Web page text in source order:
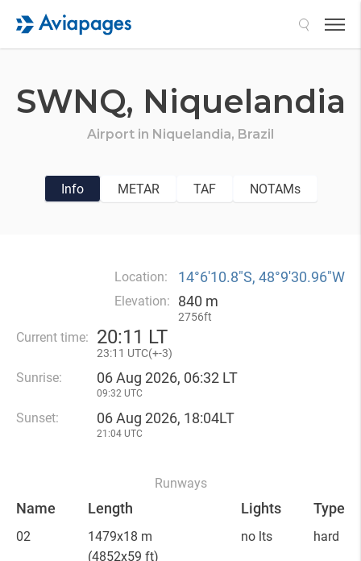
SWNQ, Niquelandia
Airport in Niquelandia, Brazil
Info METAR TAF NOTAMs
Location: 14°6′10.8″S, 48°9′30.96″W
Elevation: 840 m
2756ft
Current time: 20:11 LT
23:11 UTC(+-3)
Sunrise: 06 Aug 2026, 06:32 LT
09:32 UTC
Sunset: 06 Aug 2026, 18:04LT
21:04 UTC
Runways
Name Length Lights Type
02
1479x18 m
(4852x59 ft)
no lts hard